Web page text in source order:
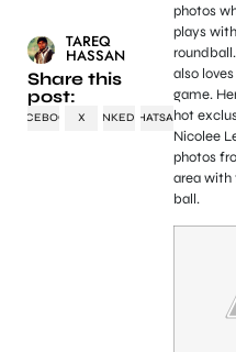
TAREQ
HASSAN
Share this
post:
FACEBOOK X LINKEDINWHATSAPP
photos
plays
also
game.
hot
Nicolee
photos
area with
ball.